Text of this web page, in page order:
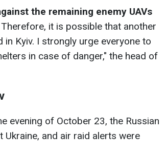
the remaining enemy UAVs
Therefore, it is possible that another
Kyiv. I strongly urge everyone to
in case of danger," the head of
evening of October 23, the Russian
Ukraine, and air raid alerts were